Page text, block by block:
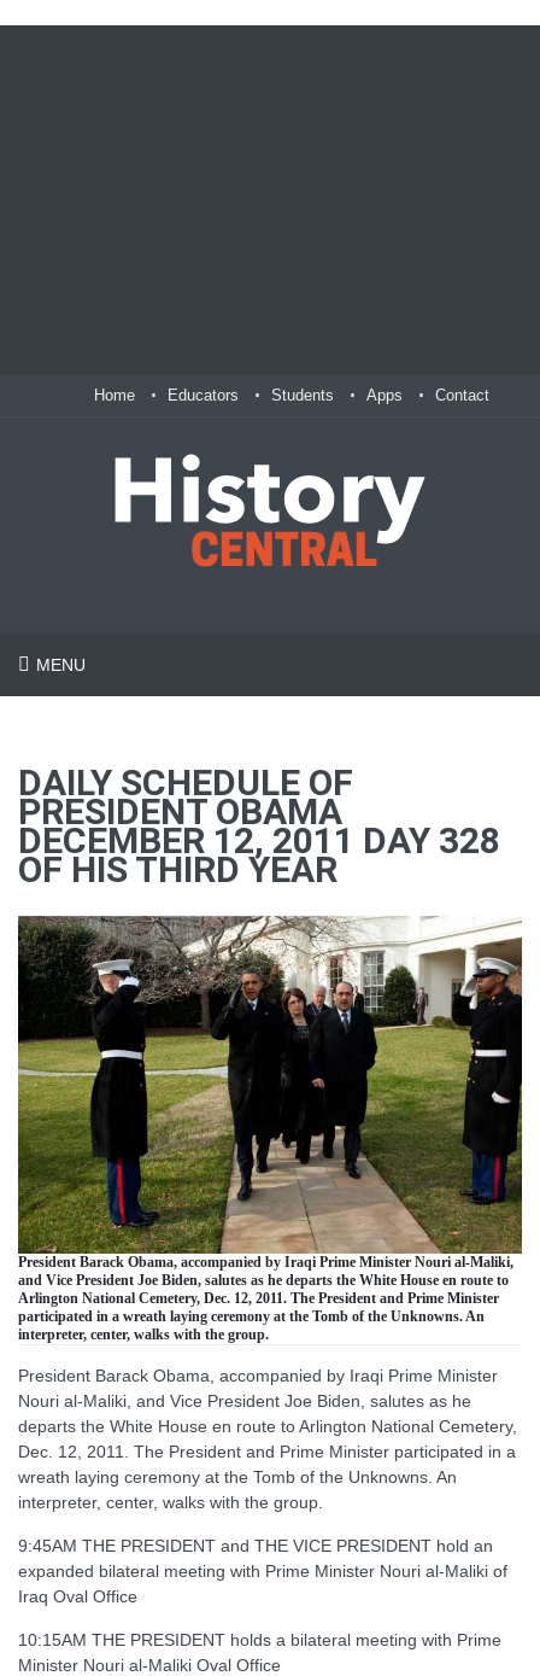
Home Educators Students Apps Contact
MENU
DAILY SCHEDULE OF
PRESIDENT OBAMA
DECEMBER 12, 2011 DAY 328
OF HIS THIRD YEAR
President Barack Obama, accompanied by Iraqi Prime Minister Nouri al-Maliki,
and Vice President Joe Biden, salutes as he departs the White House en route to
Arlington National Cemetery, Dec. 12, 2011. The President and Prime Minister
participated in a wreath laying ceremony at the Tomb of the Unknowns. An
interpreter, center, walks with the group.
President Barack Obama, accompanied by Iraqi Prime Minister
Nouri al-Maliki, and Vice President Joe Biden, salutes as he
departs the White House en route to Arlington National Cemetery,
Dec. 12, 2011. The President and Prime Minister participated in a
wreath laying ceremony at the Tomb of the Unknowns. An
interpreter, center, walks with the group.
9:45AM THE PRESIDENT and THE VICE PRESIDENT hold an
expanded bilateral meeting with Prime Minister Nouri al-Maliki of
Iraq Oval Office
10:15AM THE PRESIDENT holds a bilateral meeting with Prime
Minister Nouri al-Maliki Oval Office